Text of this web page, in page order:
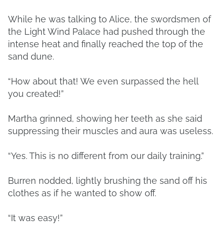
While he was talking to Alice, the swordsmen of
the Light Wind Palace had pushed through the
intense heat and finally reached the top of the
sand dune.
“How about that! We even surpassed the hell
you created!”
Martha grinned, showing her teeth as she said
suppressing their muscles and aura was useless.
“Yes. This is no different from our daily training.”
Burren nodded, lightly brushing the sand off his
clothes as if he wanted to show off.
“It was easy!”